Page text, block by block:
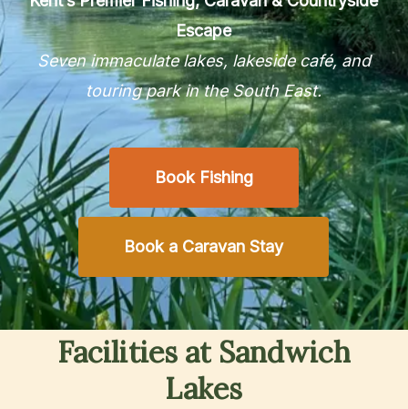
Escape
Seven immaculate lakes, lakeside café, and
touring park in the South East.
Book Fishing
Book a Caravan Stay
Facilities at Sandwich
Lakes